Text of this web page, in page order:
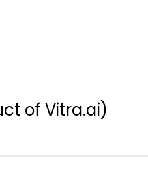
of Vitra.ai)